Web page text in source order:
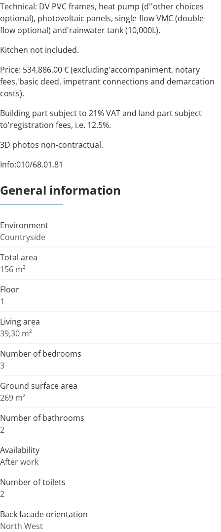
Technical: DV PVC frames, heat pump (d''other choices
optional), photovoltaic panels, single-flow VMC (double-
flow optional) and'rainwater tank (10,000L).
Kitchen not included.
Price: 534,886.00 € (excluding'accompaniment, notary
fees,'basic deed, impetrant connections and demarcation
costs).
Building part subject to 21% VAT and land part subject
to'registration fees, i.e. 12.5%.
3D photos non-contractual.
Info:010/68.01.81
General information
Environment
Countryside
Total area
156 m²
Floor
1
Living area
39,30 m²
Number of bedrooms
3
Ground surface area
269 m²
Number of bathrooms
2
Availability
After work
Number of toilets
2
Back facade orientation
North West